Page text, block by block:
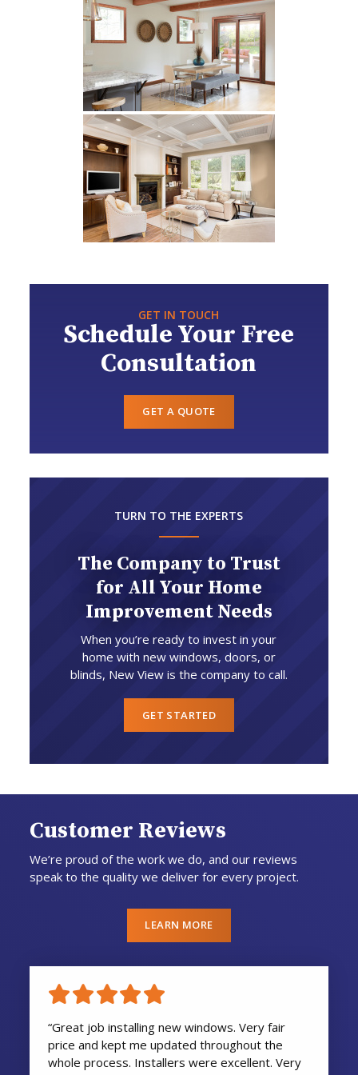
GET IN TOUCH
Schedule Your Free
Consultation
GET A QUOTE
TURN TO THE EXPERTS
The Company to Trust
for All Your Home
Improvement Needs
When you’re ready to invest in your
home with new windows, doors, or
blinds, New View is the company to call.
GET STARTED
Customer Reviews
We’re proud of the work we do, and our reviews
speak to the quality we deliver for every project.
LEARN MORE
“Great job installing new windows. Very fair
price and kept me updated throughout the
whole process. Installers were excellent. Very